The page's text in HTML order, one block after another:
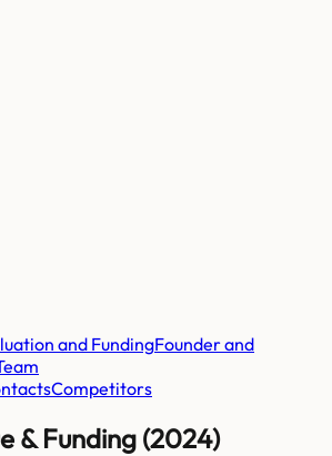
and FundingFounder and
Competitors
& Funding (2024)